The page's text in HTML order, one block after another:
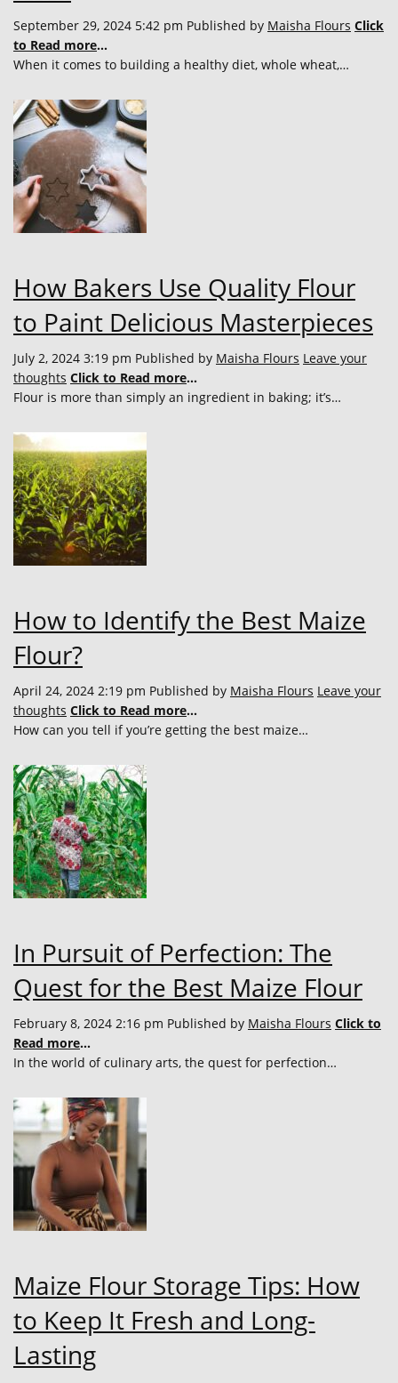
September 29, 2024 5:42 pm Published by Maisha Flours Click
to Read more...
When it comes to building a healthy diet, whole wheat,…
How Bakers Use Quality Flour
to Paint Delicious Masterpieces
July 2, 2024 3:19 pm Published by Maisha Flours Leave your
thoughts Click to Read more...
Flour is more than simply an ingredient in baking; it’s…
How to Identify the Best Maize
Flour?
April 24, 2024 2:19 pm Published by Maisha Flours Leave your
thoughts Click to Read more...
How can you tell if you’re getting the best maize…
In Pursuit of Perfection: The
Quest for the Best Maize Flour
February 8, 2024 2:16 pm Published by Maisha Flours Click to
Read more...
In the world of culinary arts, the quest for perfection…
Maize Flour Storage Tips: How
to Keep It Fresh and Long-
Lasting